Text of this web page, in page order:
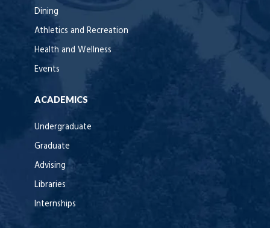
Dining
Athletics and Recreation
Health and Wellness
Events
ACADEMICS
Undergraduate
Graduate
Advising
Libraries
Internships